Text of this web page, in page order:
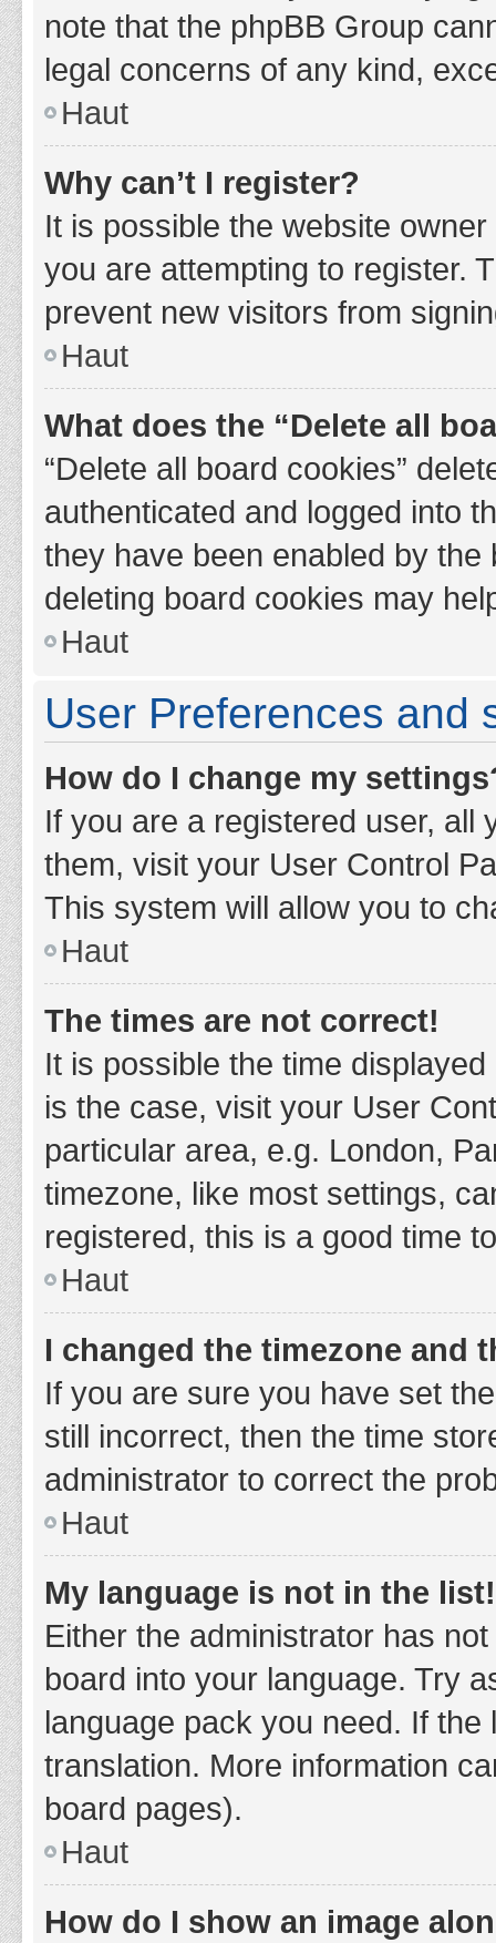
note that the phpBB Group
legal concerns of any kind,
Haut
Why can’t I register?
It is possible the website
you are attempting to register.
prevent new visitors from
Haut
What does the “Delete all
“Delete all board cookies”
authenticated and logged into
they have been enabled by
deleting board cookies may
Haut
User Preferences and
How do I change my
If you are a registered user, all
them, visit your User Control
This system will allow you to
Haut
The times are not correct!
It is possible the time
is the case, visit your User
particular area, e.g. London,
timezone, like most settings,
registered, this is a good time
Haut
I changed the timezone and
If you are sure you have set
still incorrect, then the time
administrator to correct the
Haut
My language is not in the list!
Either the administrator has
board into your language. Try
language pack you need. If
translation. More information
board pages).
Haut
How do I show an image